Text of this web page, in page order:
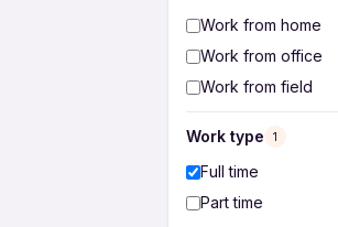
Work from home
Work from office
Work from field
Work type 1
Full time
Part time